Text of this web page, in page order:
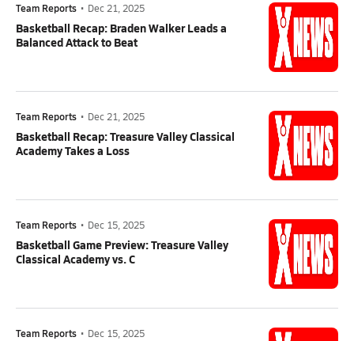
Team Reports • Dec 21, 2025
Basketball Recap: Braden Walker Leads a
Balanced Attack to Beat
Team Reports • Dec 21, 2025
Basketball Recap: Treasure Valley Classical
Academy Takes a Loss
Team Reports • Dec 15, 2025
Basketball Game Preview: Treasure Valley
Classical Academy vs. C
Team Reports • Dec 15, 2025